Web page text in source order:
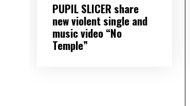
PUPIL SLICER share
new violent single and
music video “No
Temple”